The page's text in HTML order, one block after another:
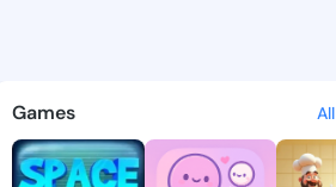
Tamisha -
discover
Games